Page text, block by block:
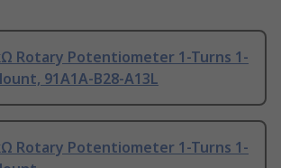
Rotary Potentiometer 1-Turns 1-
91A1A-B28-A13L
Rotary Potentiometer 1-Turns 1-